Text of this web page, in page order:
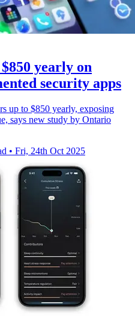
yearly on
security apps
up to $850 yearly, exposing
says new study by Ontario
• Fri, 24th Oct 2025